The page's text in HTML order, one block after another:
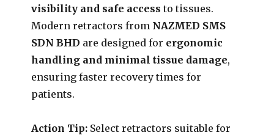
visibility and safe access to tissues.
Modern retractors from NAZMED SMS
SDN BHD are designed for ergonomic
handling and minimal tissue damage,
ensuring faster recovery times for
patients.
Action Tip: Select retractors suitable for